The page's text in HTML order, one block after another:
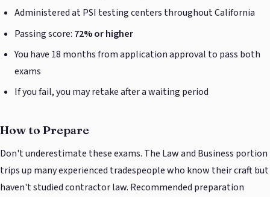
Administered at PSI testing centers throughout California
Passing score: 72% or higher
You have 18 months from application approval to pass both
exams
If you fail, you may retake after a waiting period
How to Prepare
Don't underestimate these exams. The Law and Business portion
trips up many experienced tradespeople who know their craft but
haven't studied contractor law. Recommended preparation